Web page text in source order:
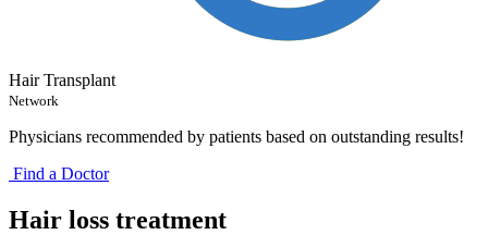
Hair Transplant
Network
Physicians recommended by patients based on outstanding results!
Find a Doctor
Hair loss treatment